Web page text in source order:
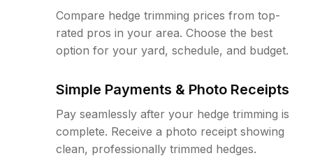
Compare hedge trimming prices from top-
rated pros in your area. Choose the best
option for your yard, schedule, and budget.
Simple Payments & Photo Receipts
Pay seamlessly after your hedge trimming is
complete. Receive a photo receipt showing
clean, professionally trimmed hedges.